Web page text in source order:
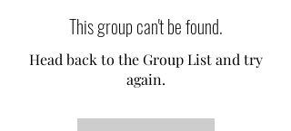
This group can't be found.
Head back to the Group List and try
again.